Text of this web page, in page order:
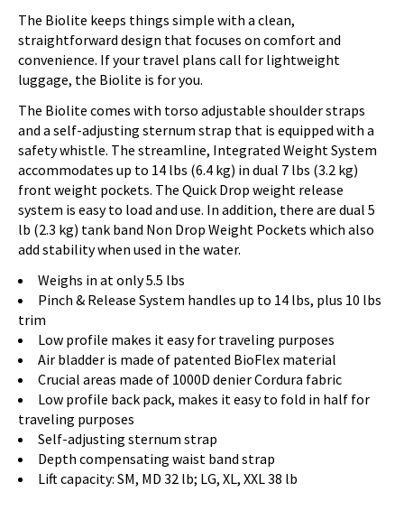
The Biolite keeps things simple with a clean,
straightforward design that focuses on comfort and
convenience. If your travel plans call for lightweight
luggage, the Biolite is for you.
The Biolite comes with torso adjustable shoulder straps
and a self-adjusting sternum strap that is equipped with a
safety whistle. The streamline, Integrated Weight System
accommodates up to 14 lbs (6.4 kg) in dual 7 lbs (3.2 kg)
front weight pockets. The Quick Drop weight release
system is easy to load and use. In addition, there are dual 5
lb (2.3 kg) tank band Non Drop Weight Pockets which also
add stability when used in the water.
Weighs in at only 5.5 lbs
Pinch & Release System handles up to 14 lbs, plus 10 lbs
trim
Low profile makes it easy for traveling purposes
Air bladder is made of patented BioFlex material
Crucial areas made of 1000D denier Cordura fabric
Low profile back pack, makes it easy to fold in half for
traveling purposes
Self-adjusting sternum strap
Depth compensating waist band strap
Lift capacity: SM, MD 32 lb; LG, XL, XXL 38 lb